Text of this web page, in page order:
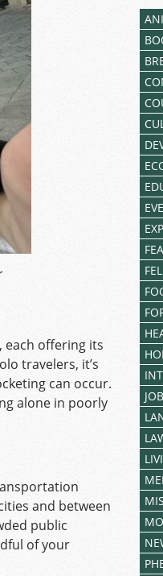
, each offering its
travelers, it’s
can occur.
alone in poorly
and between
public
of your